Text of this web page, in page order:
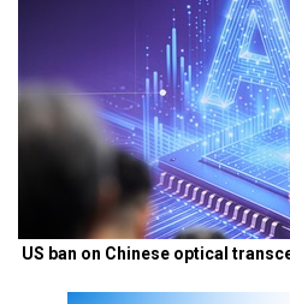
US ban on Chinese optical